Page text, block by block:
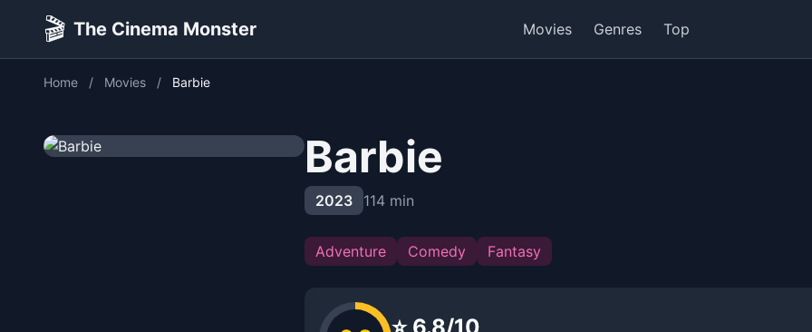
🎬 The Cinema Monster Movies Genres Top
Home / Movies / Barbie
Barbie
2023 114 min
Adventure Comedy Fantasy